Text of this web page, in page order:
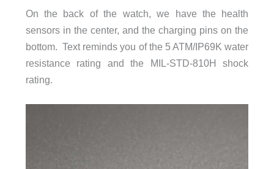
On the back of the watch, we have the health
sensors in the center, and the charging pins on the
bottom. Text reminds you of the 5 ATM/IP69K water
resistance rating and the MIL-STD-810H shock
rating.